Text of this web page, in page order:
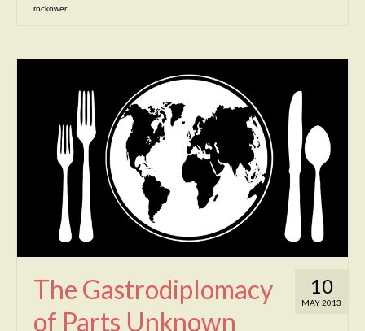
rockower
10
MAY 2013
The Gastrodiplomacy
of Parts Unknown